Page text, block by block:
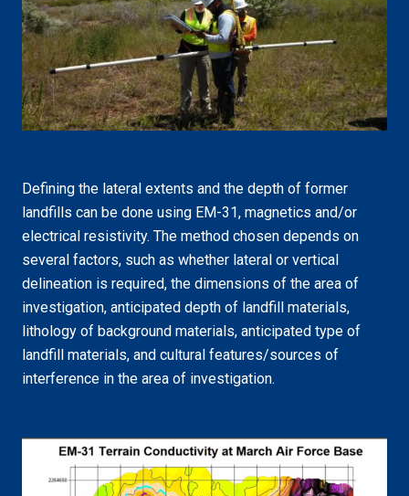
Defining the lateral extents and the depth of former
landfills can be done using EM-31, magnetics and/or
electrical resistivity. The method chosen depends on
several factors, such as whether lateral or vertical
delineation is required, the dimensions of the area of
investigation, anticipated depth of landfill materials,
lithology of background materials, anticipated type of
landfill materials, and cultural features/sources of
interference in the area of investigation.